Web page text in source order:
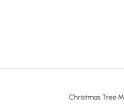
Christmas Tree